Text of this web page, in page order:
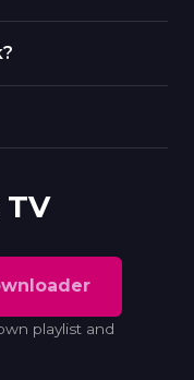
playlist and